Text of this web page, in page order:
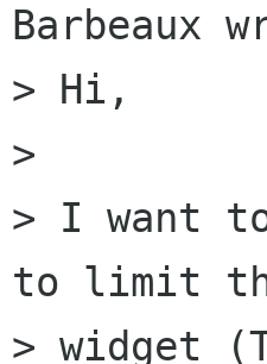
Barbeaux
> Hi,
>
> I want
to limit
> widget